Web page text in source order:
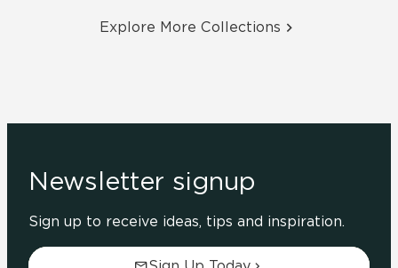
Explore More Collections
Newsletter signup
Sign up to receive ideas, tips and inspiration.